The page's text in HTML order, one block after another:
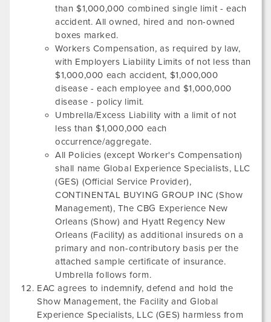
than $1,000,000 combined single limit - each
accident. All owned, hired and non-owned
boxes marked.
Workers Compensation, as required by law,
with Employers Liability Limits of not less than
$1,000,000 each accident, $1,000,000
disease - each employee and $1,000,000
disease - policy limit.
Umbrella/Excess Liability with a limit of not
less than $1,000,000 each
occurrence/aggregate.
All Policies (except Worker's Compensation)
shall name Global Experience Specialists, LLC
(GES) (Official Service Provider),
CONTINENTAL BUYING GROUP INC (Show
Management), The CBG Experience New
Orleans (Show) and Hyatt Regency New
Orleans (Facility) as additional insureds on a
primary and non-contributory basis per the
attached sample certificate of insurance.
Umbrella follows form.
EAC agrees to indemnify, defend and hold the
Show Management, the Facility and Global
Experience Specialists, LLC (GES) harmless from